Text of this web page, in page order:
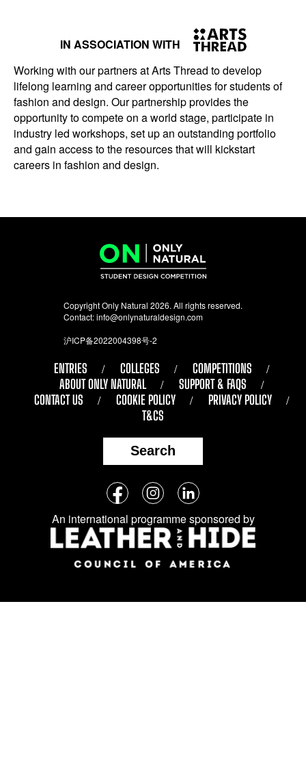
IN ASSOCIATION WITH
Working with our partners at Arts Thread to develop
lifelong learning and career opportunities for students of
fashion and design. Our partnership provides the
opportunity to compete on a world stage, participate in
industry led workshops, set up an outstanding portfolio
and gain access to the resources that will kickstart
careers in fashion and design.
Copyright Only Natural 2026. All rights reserved.
Contact:info@onlynaturaldesign.com
沪ICP备2022004398号-2
ENTRIES COLLEGES
COMPETITIONS
ABOUT ONLY NATURAL
SUPPORT & FAQS
CONTACT US
COOKIE POLICY
PRIVACY POLICY
T&CS
Search
Follow
us
on
social
media:
FacebookInstagramLinkedIn
An international programme sponsored by